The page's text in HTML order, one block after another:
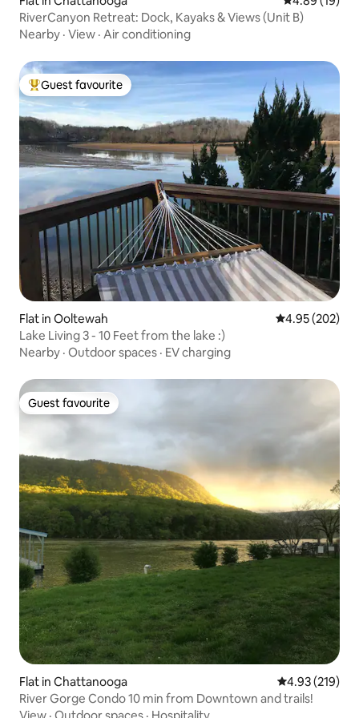
RiverCanyon Retreat: Dock, Kayaks & Views (Unit B)
Nearby · View · Air conditioning
Top guest favourite
Guest favourite
Flat in Ooltewah 4.95 out of 5
4.95 (202)
Lake Living 3 - 10 Feet from the lake :)
Nearby · Outdoor spaces · EV charging
Guest favourite
Guest favourite
Flat in Chattanooga 4.93 out of 5
4.93 (219)
River Gorge Condo 10 min from Downtown and trails!